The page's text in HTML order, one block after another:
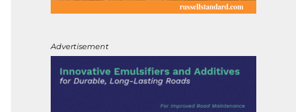
Advertisement